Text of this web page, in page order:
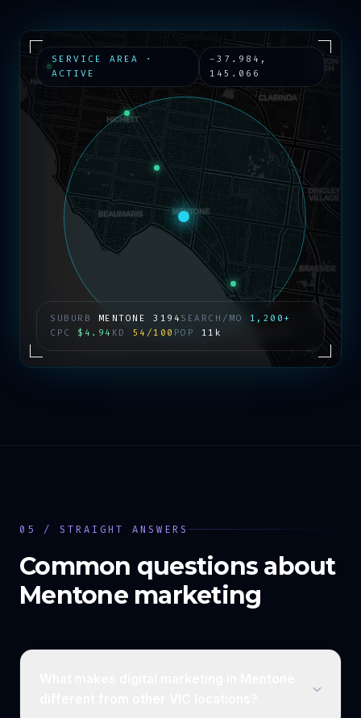
SERVICE AREA ·
ACTIVE
-37.984 ,
145.066
SUBURB MENTONE 3194 SEARCH/MO 1,200+
CPC $4.94 KD 54/100 POP 11k
05 / STRAIGHT ANSWERS
Common questions about
Mentonemarketing